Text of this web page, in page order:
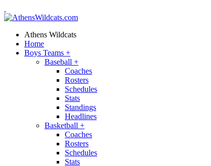
Athens Wildcats
Home
Boys Teams +
Baseball +
Coaches
Rosters
Schedules
Stats
Standings
Headlines
Basketball +
Coaches
Rosters
Schedules
Stats